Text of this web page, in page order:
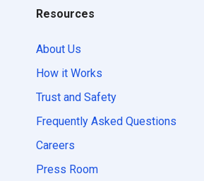
Resources
About Us
How it Works
Trust and Safety
Frequently Asked Questions
Careers
Press Room